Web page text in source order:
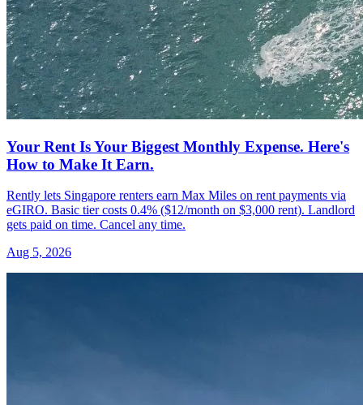
Your Rent Is Your Biggest Monthly Expense. Here's
How to Make It Earn.
Rently lets Singapore renters earn Max Miles on rent payments via
eGIRO. Basic tier costs 0.4% ($12/month on $3,000 rent). Landlord
gets paid on time. Cancel any time.
Aug 5, 2026